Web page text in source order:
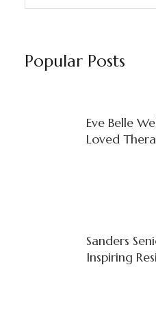
Popular Posts
Eve Belle
Loved
Sanders
Inspiring